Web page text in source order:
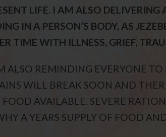
LIFE. I AM ALSO
IN A PERSON’S BODY, AS
TIME WITH ILLNESS, GRIEF,
ALSO REMINDING EVERYONE
WILL BREAK SOON AND
FOOD AVAILABLE. SEVERE
A YEARS SUPPLY OF FOOD